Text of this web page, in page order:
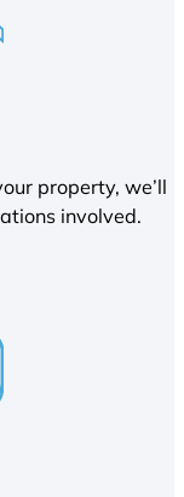
property, we’ll
involved.